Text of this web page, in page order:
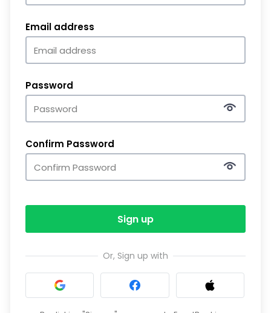
Email address
Password
Confirm Password
Sign up
Or, Sign up with